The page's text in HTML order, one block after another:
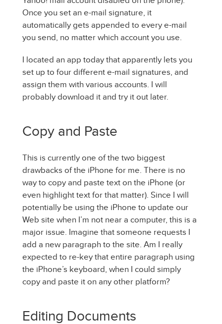
Once you set an e-mail signature, it
automatically gets appended to every e-mail
you send, no matter which account you use.
I located an app today that apparently lets you
set up to four different e-mail signatures, and
assign them with various accounts. I will
probably download it and try it out later.
Copy and Paste
This is currently one of the two biggest
drawbacks of the iPhone for me. There is no
way to copy and paste text on the iPhone (or
even highlight text for that matter). Since I will
potentially be using the iPhone to update our
Web site when I’m not near a computer, this is a
major issue. Imagine that someone requests I
add a new paragraph to the site. Am I really
expected to re-key that entire paragraph using
the iPhone’s keyboard, when I could simply
copy and paste it on any other platform?
Editing Documents